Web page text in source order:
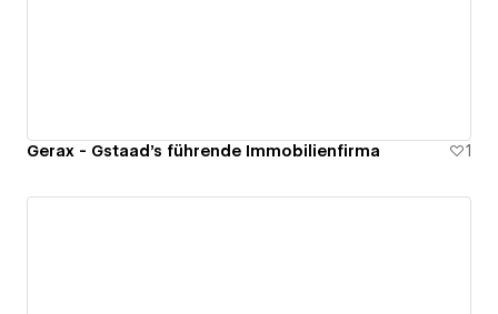
Gerax - Gstaad's führende Immobilienfirma 1